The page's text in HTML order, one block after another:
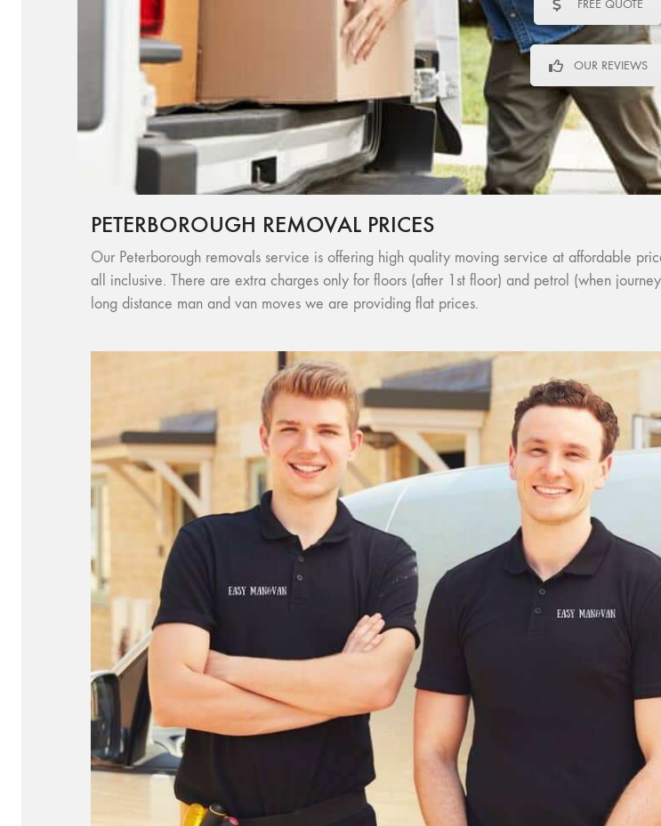
FREE QUOTE
OUR REVIEWS
PETERBOROUGH REMOVAL PRICES
Our Peterborough removals service is offering high quality moving service at affordable
all inclusive. There are extra charges only for floors (after 1st floor) and petrol (when
long distance man and van moves we are providing flat prices.